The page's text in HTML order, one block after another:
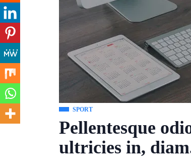
SPORT
Pellentesque
ultricies in,